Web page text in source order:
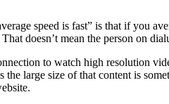
speed is fast” is that if you
doesn’t mean the person on
to watch high resolution
large size of that content is